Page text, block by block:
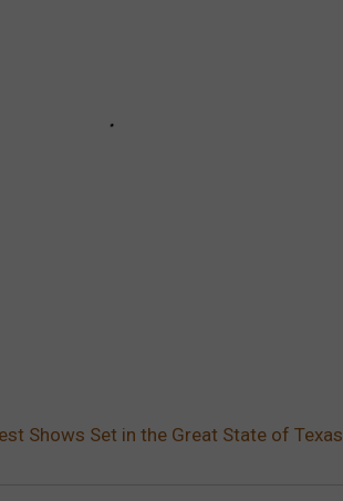
Shows Set in the Great State of Texas